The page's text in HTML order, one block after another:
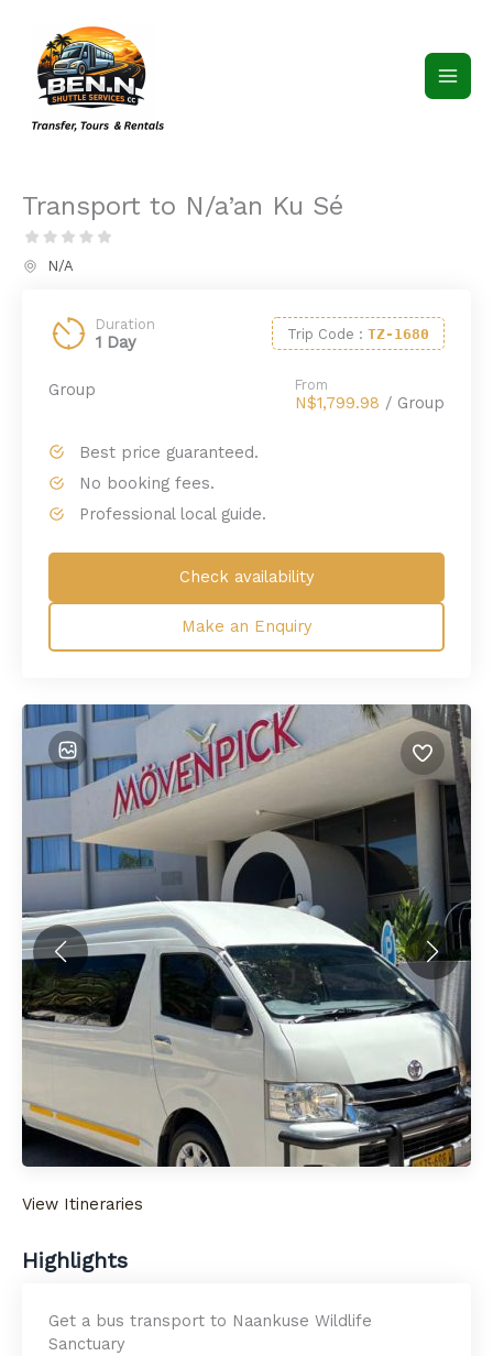
content
Transport to N/a’an Ku Sé
N/A
View Itineraries
Highlights
Get a bus transport to Naankuse Wildlife
Sanctuary
Duration
1 Day Trip Code :TZ-1680
Group From
N$1,799.98 / Group
Best price guaranteed.
No booking fees.
Professional local guide.
Check availability
Make an Enquiry